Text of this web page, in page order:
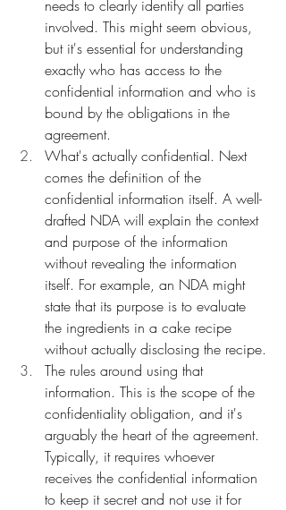
needs to clearly identify all parties
involved. This might seem obvious,
but it's essential for understanding
exactly who has access to the
confidential information and who is
bound by the obligations in the
agreement.
What's actually confidential. Next
comes the definition of the
confidential information itself. A well-
drafted NDA will explain the context
and purpose of the information
without revealing the information
itself. For example, an NDA might
state that its purpose is to evaluate
the ingredients in a cake recipe
without actually disclosing the recipe.
The rules around using that
information. This is the scope of the
confidentiality obligation, and it's
arguably the heart of the agreement.
Typically, it requires whoever
receives the confidential information
to keep it secret and not use it for